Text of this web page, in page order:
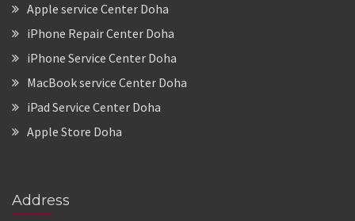
Apple service Center Doha
iPhone Repair Center Doha
iPhone Service Center Doha
MacBook service Center Doha
iPad Service Center Doha
Apple Store Doha
Address